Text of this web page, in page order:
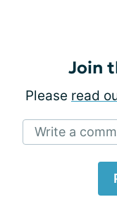
Join
Please read
Write a